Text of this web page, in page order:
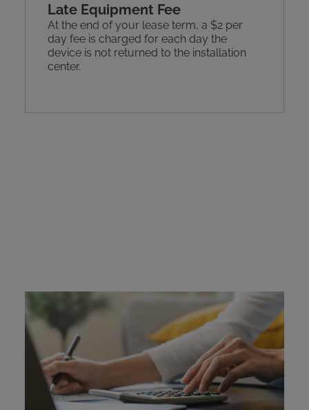
Late Equipment Fee
At the end of your lease term, a $2 per
day fee is charged for each day the
device is not returned to the installation
center.
Comparing IID Costs to
Public Transit and Ride
Shares
An Intoxalock ignition interlock devicebeats public
transportation or rideshare serviceslike Uber or
Lyft on cost.